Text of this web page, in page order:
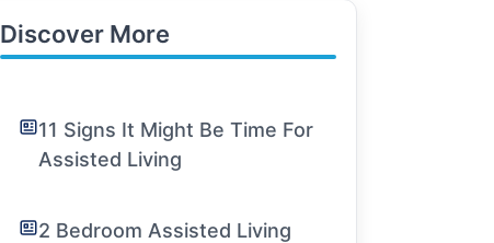
Discover More
11 Signs It Might Be Time For
Assisted Living
2 Bedroom Assisted Living